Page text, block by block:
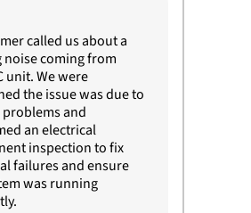
called us about a
noise coming from
unit. We were
the issue was due to
and
an electrical
inspection to fix
failures and ensure
was running